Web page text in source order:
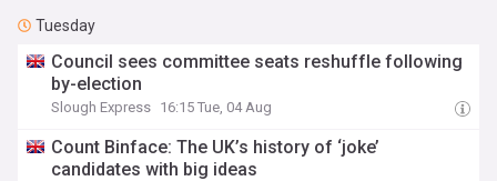
Tuesday
Council sees committee seats reshuffle following
by-election
Slough Express 16:15 Tue, 04 Aug
Count Binface: The UK’s history of ‘joke’
candidates with big ideas